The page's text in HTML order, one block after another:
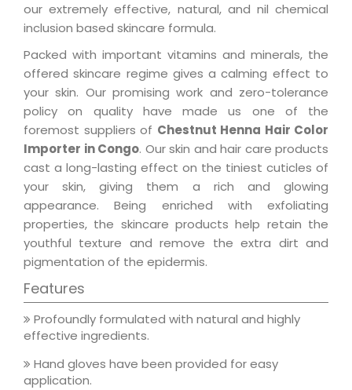
our extremely effective, natural, and nil chemical
inclusion based skincare formula.
Packed with important vitamins and minerals, the
offered skincare regime gives a calming effect to
your skin. Our promising work and zero-tolerance
policy on quality have made us one of the
foremost suppliers of Chestnut Henna Hair Color
Importer in Congo. Our skin and hair care products
cast a long-lasting effect on the tiniest cuticles of
your skin, giving them a rich and glowing
appearance. Being enriched with exfoliating
properties, the skincare products help retain the
youthful texture and remove the extra dirt and
pigmentation of the epidermis.
Features
Profoundly formulated with natural and highly
effective ingredients.
Hand gloves have been provided for easy
application.